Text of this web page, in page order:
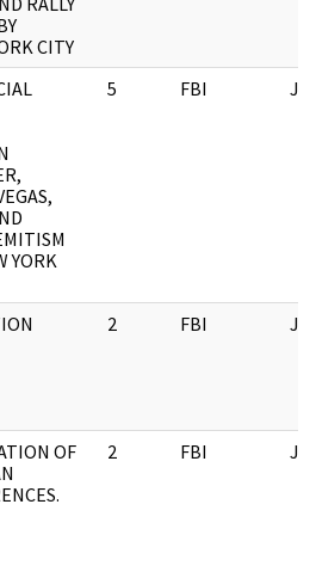
CITY
YORK
5 FBI
2 FBI
OF
2 FBI